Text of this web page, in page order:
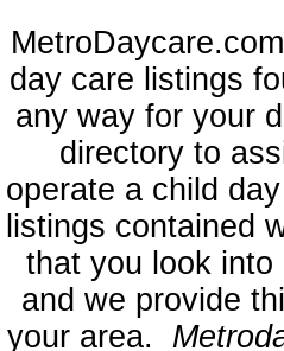
day care listings
any way for your
directory to
operate a child
listings contained
that you look
and we provide
your area.